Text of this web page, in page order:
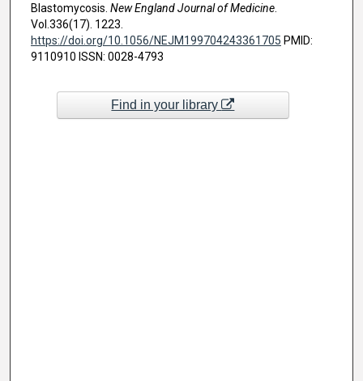
Blastomycosis. New England Journal of Medicine.
Vol.336(17). 1223.
https://doi.org/10.1056/NEJM199704243361705 PMID:
9110910 ISSN: 0028-4793
Find in your library